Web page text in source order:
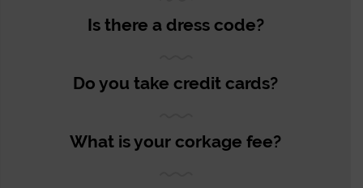
Is there a dress code?
Do you take credit cards?
What is your corkage fee?